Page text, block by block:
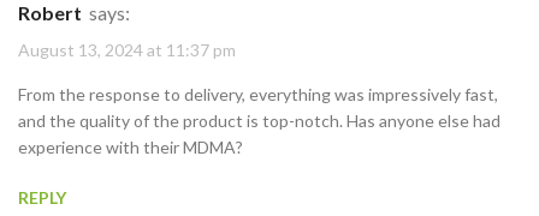
Robert says:
August 13, 2024 at 11:37 pm
From the response to delivery, everything was impressively fast,
and the quality of the product is top-notch. Has anyone else had
experience with their MDMA?
REPLY